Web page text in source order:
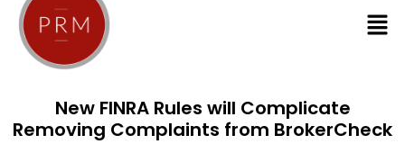
New FINRA Rules will Complicate
Removing Complaints from BrokerCheck